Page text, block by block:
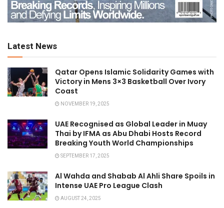
Latest News
Qatar Opens Islamic Solidarity Games with
Victory in Mens 3×3 Basketball Over Ivory
Coast
NOVEMBER 19, 2025
UAE Recognised as Global Leader in Muay
Thai by IFMA as Abu Dhabi Hosts Record
Breaking Youth World Championships
SEPTEMBER 17, 2025
Al Wahda and Shabab Al Ahli Share Spoils in
Intense UAE Pro League Clash
AUGUST 24, 2025